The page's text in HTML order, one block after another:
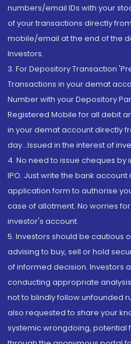
numbers/email IDs with your
of your transactions directly
mobile/email at the end of the
Investors.
3. For Depository Transaction
Transactions in your demat
Number with your Depository
Registered Mobile for all debit
in your demat account directly
day...Issued in the interest of
4. No need to issue cheques by
IPO. Just write the bank
application form to authorise
case of allotment. No worries
investor's account.
5. Investors should be cautious
advising to buy, sell or hold
of informed decision. Investors
conducting appropriate
not to blindly follow unfounded
also requested to share your
systemic wrongdoing, potential